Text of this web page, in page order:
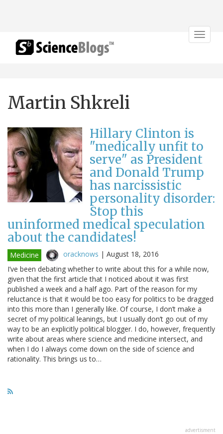
Toggle
Martin Shkreli
Hillary Clinton is
"medically unfit to
serve" as President
and Donald Trump
has narcissistic
personality disorder:
Stop this
uninformed medical speculation
about the candidates!
Medicine oracknows | August 18, 2016
I’ve been debating whether to write about this for a while now,
given that the first article that I noticed about it was first
published a week and a half ago. Part of the reason for my
reluctance is that it would be too easy for politics to be dragged
into this more than I generally like. Of course, I don’t make a
secret of my political leanings, but I usually don’t go out of my
way to be an explicitly political blogger. I do, however, frequently
write about areas where science and medicine intersect, and
when I do I always come down on the side of science and
rationality. This brings us to…
advertisment